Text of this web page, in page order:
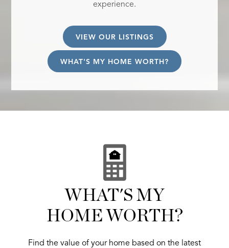
experience.
VIEW OUR LISTINGS
WHAT'S MY HOME WORTH?
WHAT'S MY
HOME WORTH?
Find the value of your home based on the latest